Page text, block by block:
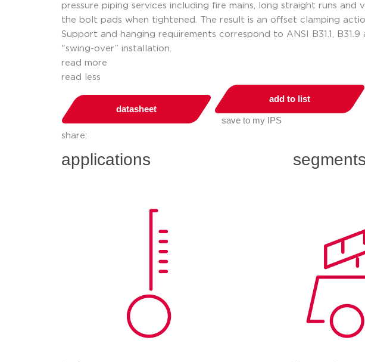
pressure piping services including fire mains, long straight runs
the bolt pads when tightened. The result is an offset clamping
Support and hanging requirements correspond to ANSI B31.1,
"swing-over” installation.
read more
read less
datasheet
add to list
save to my IPS
share:
applications segments